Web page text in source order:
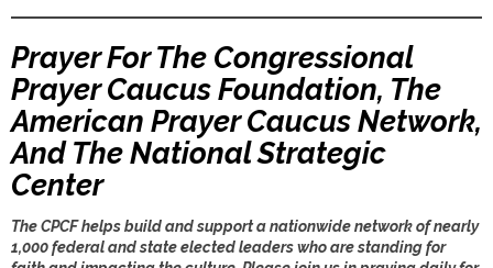
Prayer For The Congressional
Prayer Caucus Foundation, The
American Prayer Caucus Network,
And The National Strategic
Center
The CPCF helps build and support a nationwide network of nearly
1,000 federal and state elected leaders who are standing for